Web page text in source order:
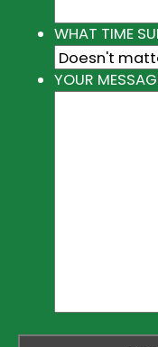
WHAT TIME
YOUR